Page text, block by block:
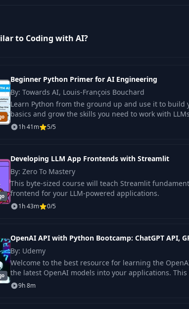
to Coding with AI?
Beginner Python Primer for AI Engineering
By: Towards AI, Louis-François Bouchard
Learn Python from the ground up and use it to build
basics and grow the skills you need to work with
1h 41m 5/5
Developing LLM App Frontends with Streamlit
By: Zero To Mastery
This byte-sized course will teach Streamlit
frontend for your LLM-powered applications.
1h 43m 0/5
OpenAI API with Python Bootcamp: ChatGPT API,
By: Udemy
Welcome to the best resource for learning the
the latest OpenAI models into your applications. This
9h 8m